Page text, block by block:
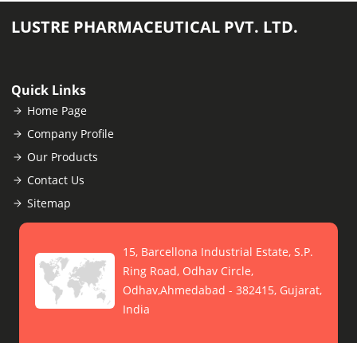
LUSTRE PHARMACEUTICAL PVT. LTD.
Quick Links
Home Page
Company Profile
Our Products
Contact Us
Sitemap
15, Barcellona Industrial Estate, S.P.
Ring Road, Odhav Circle,
Odhav,Ahmedabad - 382415, Gujarat,
India